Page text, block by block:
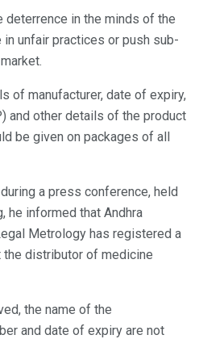
deterrence in the minds of the
unfair practices or push sub-
of manufacturer, date of expiry,
and other details of the product
be given on packages of all
a press conference, held
he informed that Andhra
Metrology has registered a
the distributor of medicine
the name of the
and date of expiry are not